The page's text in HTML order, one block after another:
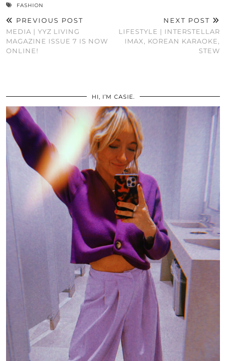
FASHION
PREVIOUS POST
MEDIA | YYZ LIVING
MAGAZINE ISSUE 7 IS NOW
ONLINE!
NEXT POST
LIFESTYLE | INTERSTELLAR
IMAX, KOREAN KARAOKE,
STEW
HI, I’M CASIE.